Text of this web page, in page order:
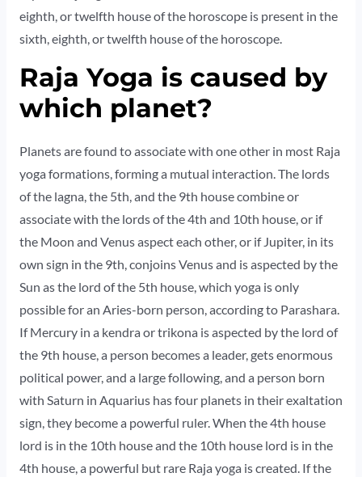
eighth, or twelfth house of the horoscope is present in the
sixth, eighth, or twelfth house of the horoscope.
Raja Yoga is caused by
which planet?
Planets are found to associate with one other in most Raja
yoga formations, forming a mutual interaction. The lords
of the lagna, the 5th, and the 9th house combine or
associate with the lords of the 4th and 10th house, or if
the Moon and Venus aspect each other, or if Jupiter, in its
own sign in the 9th, conjoins Venus and is aspected by the
Sun as the lord of the 5th house, which yoga is only
possible for an Aries-born person, according to Parashara.
If Mercury in a kendra or trikona is aspected by the lord of
the 9th house, a person becomes a leader, gets enormous
political power, and a large following, and a person born
with Saturn in Aquarius has four planets in their exaltation
sign, they become a powerful ruler. When the 4th house
lord is in the 10th house and the 10th house lord is in the
4th house, a powerful but rare Raja yoga is created. If the